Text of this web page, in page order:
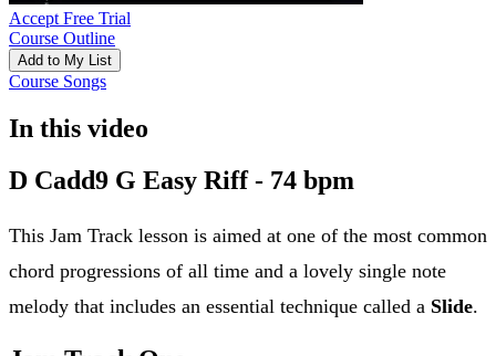
Accept Free Trial
Course Outline
Add to My List
Course Songs
In this video
D Cadd9 G Easy Riff - 74 bpm
This Jam Track lesson is aimed at one of the most common
chord progressions of all time and a lovely single note
melody that includes an essential technique called a Slide.